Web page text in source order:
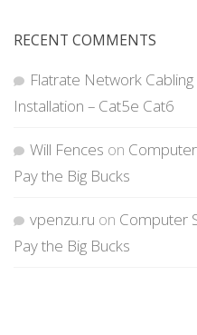
RECENT COMMENTS
Flatrate Network Cabling
Installation – Cat5e Cat6
Will Fences on
Pay the Big Bucks
vpenzu.ru on Computer
Pay the Big Bucks